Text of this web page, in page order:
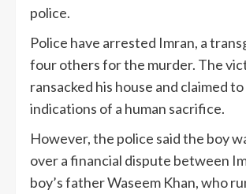
police.
Police have arrested Imran, a
four others for the murder. The
ransacked his house and claimed
indications of a human sacrifice.
However, the police said the boy
over a financial dispute between
boy’s father Waseem Khan, who